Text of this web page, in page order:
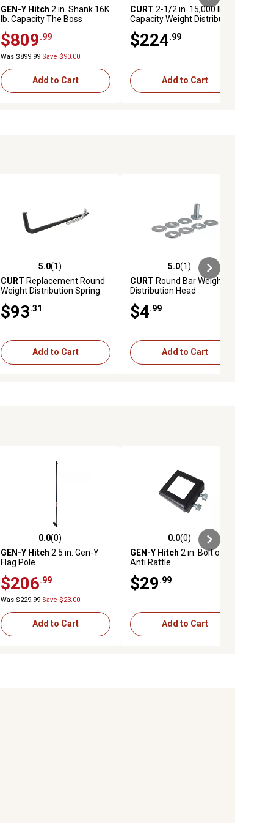
GEN-Y Hitch 2 in. Shank 16K
lb. Capacity The Boss
Drop, 1.7K lb. Tongue,
Weight Distribution Shank
$809 .99
Was $899.99 Save $90.00
Add to Cart
CURT 2-1/2 in. 15,000 lb.
Capacity Weight Distribution
$224 .99
Add to Cart
5.0 out of 5 stars with 1 reviews
5.0(1)
CURT Replacement Round
Weight Distribution Spring
$93 .31
Add to Cart
5.0 out of 5 stars with 1 reviews
5.0(1)
CURT Round Bar Weight
Distribution Head
$4 .99
Add to Cart
0.0 out of 5 stars with 0 reviews
0.0(0)
GEN-Y Hitch 2.5 in. Gen-Y
Flag Pole
$206 .99
Was $229.99 Save $23.00
Add to Cart
0.0 out of 5 stars with 0 reviews
0.0(0)
GEN-Y Hitch 2 in. Bolt on
Anti Rattle
$29 .99
Add to Cart